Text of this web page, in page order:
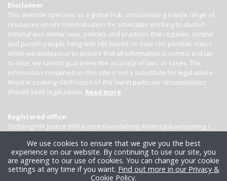
Disclaimer
This website operates as a global hub, consolidating a wide range of
resources on HIV criminalisation for advocates working to abolish
criminal and similar laws, policies and practices that regulate, control
and punish people living with HIV based on their HIV-positive status.
While we endeavour to ensure that all information is correct and up-
to-date, we cannot guarantee the accuracy of laws or cases. The
information contained on this site is not a substitute for legal advice.
Anyone seeking clarification of the law in particular circumstances
should seek legal advice. Read more
Registered office:
Stichting HIV Justice (HIV Justice Foundation), Korte Lijnbaanssteeg 1,
We use cookies to ensure that we give you the best
experience on our website. By continuing to use our site, you
are agreeing to our use of cookies. You can change your cookie
settings at any time if you want. Find out more in our Privacy &
Cookie Policy.